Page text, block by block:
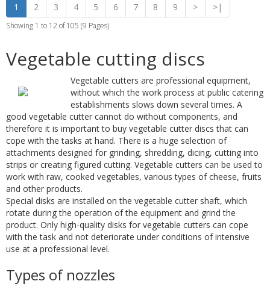
1 2 3 4 5 6 7 8 9 > >|
Showing 1 to 12 of 105 (9 Pages)
Vegetable cutting discs
Vegetable cutters are professional equipment,
without which the work process at public catering
establishments slows down several times. A
good vegetable cutter cannot do without components, and
therefore it is important to buy vegetable cutter discs that can
cope with the tasks at hand. There is a huge selection of
attachments designed for grinding, shredding, dicing, cutting into
strips or creating figured cutting. Vegetable cutters can be used to
work with raw, cooked vegetables, various types of cheese, fruits
and other products.
Special disks are installed on the vegetable cutter shaft, which
rotate during the operation of the equipment and grind the
product. Only high-quality disks for vegetable cutters can cope
with the task and not deteriorate under conditions of intensive
use at a professional level.
Types of nozzles